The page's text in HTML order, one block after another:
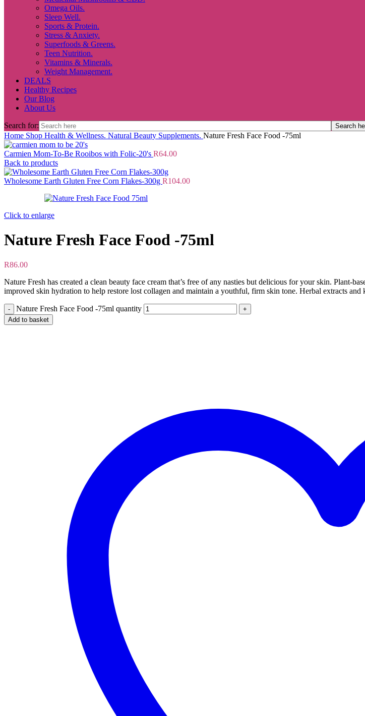
Omega Oils.
Sleep Well.
Sports & Protein.
Stress & Anxiety.
Superfoods & Greens.
Teen Nutrition.
Vitamins & Minerals.
Weight Management.
DEALS
Healthy Recipes
Our Blog
About Us
Search for:
Home Shop Health & Wellness. Natural Beauty Supplements. Nature Fresh Face Food -75ml
Carmien Mom-To-Be Rooibos with Folic-20's R64.00
Back to products
Wholesome Earth Gluten Free Corn Flakes-300g R104.00
Click to enlarge
Nature Fresh Face Food -75ml
R86.00
Nature Fresh has created a clean beauty face cream that’s free of any nasties but delicious for your skin.
improved skin hydration to help restore lost collagen and maintain a youthful, firm skin tone. Herbal extracts
Nature Fresh Face Food -75ml quantity
Add to basket